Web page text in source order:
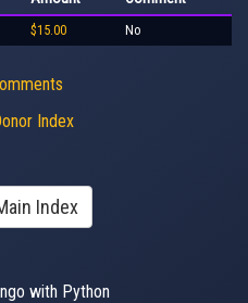
$15.00 No
Index
Index
with Python